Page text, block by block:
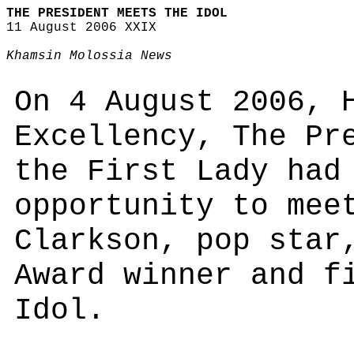
THE PRESIDENT MEETS THE IDOL
11 August 2006 XXIX
Khamsin Molossia News
On 4 August 2006,
Excellency, The
the First Lady had
opportunity to
Clarkson, pop star,
Award winner and
Idol.